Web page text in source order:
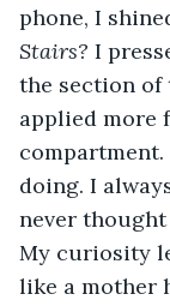
phone, I
Stairs? I
the section
applied more
compartment.
doing. I
never
My curiosity
like a mother